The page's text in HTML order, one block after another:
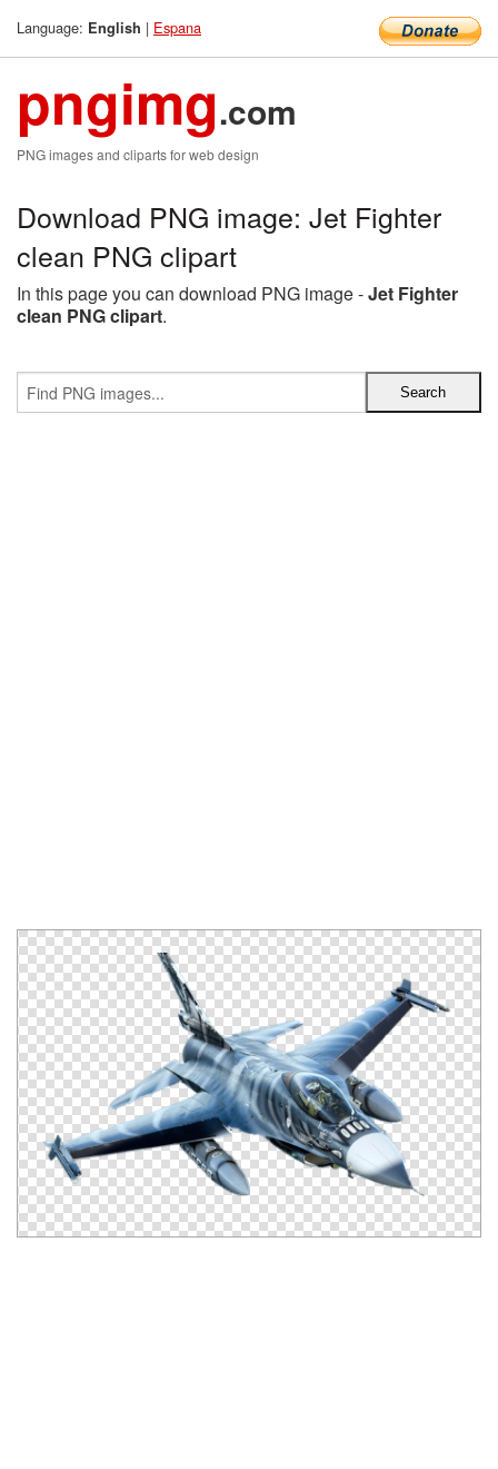
Language: English | Espana
pngimg.com
PNG images and cliparts for web design
Download PNG image: Jet Fighter
clean PNG clipart
In this page you can download PNG image -Jet Fighter
clean PNG clipart.